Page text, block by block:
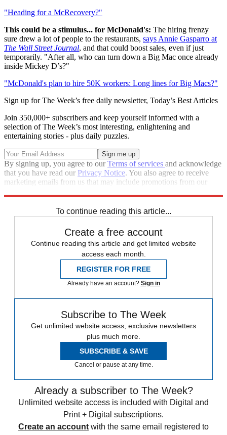
"Heading for a McRecovery?"
This could be a stimulus... for McDonald's: The hiring frenzy
sure drew a lot of people to the restaurants, says Annie Gasparro at
The Wall Street Journal, and that could boost sales, even if just
temporarily. "After all, who can turn down a Big Mac once already
inside Mickey D’s?"
"McDonald's plan to hire 50K workers: Long lines for Big Macs?"
Sign up for The Week’s free daily newsletter, Today’s Best Articles
Join 350,000+ subscribers and keep yourself informed with a
selection of The Week’s most interesting, enlightening and
entertaining stories - plus daily puzzles.
By signing up, you agree to ourTerms of services and acknowledge
that you have read our Privacy Notice. You also agree to receive
marketing emails from us that may include promotions from our
To continue reading this article...
Create a free account
Continue reading this article and get limited website
access each month.
REGISTER FOR FREE
Already have an account? Sign in
Subscribe to The Week
Get unlimited website access, exclusive newsletters
plus much more.
SUBSCRIBE & SAVE
Cancel or pause at any time.
Already a subscriber to The Week?
Unlimited website access is included with Digital and
Print + Digital subscriptions.
Create an account with the same email registered to